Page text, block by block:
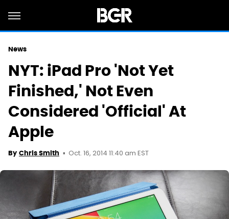
News
NYT: iPad Pro 'Not Yet
Finished,' Not Even
Considered 'Official' At
Apple
By Chris Smith Oct. 16, 2014 11:40 am EST